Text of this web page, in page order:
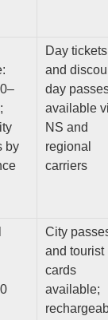
by
Day tickets
and
day
available
NS and
regional
carriers
City
and tourist
cards
available;